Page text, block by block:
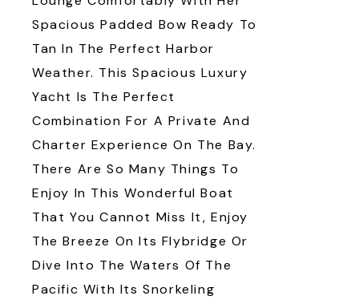
Spacious Padded Bow Ready To
Tan In The Perfect Harbor
Weather. This Spacious Luxury
Yacht Is The Perfect
Combination For A Private And
Charter Experience On The Bay.
There Are So Many Things To
Enjoy In This Wonderful Boat
That You Cannot Miss It, Enjoy
The Breeze On Its Flybridge Or
Dive Into The Waters Of The
Pacific With Its Snorkeling